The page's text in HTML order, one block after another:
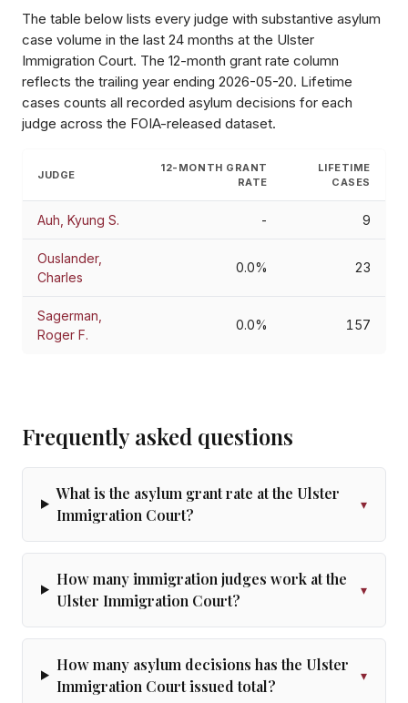
The table below lists every judge with substantive asylum
case volume in the last 24 months at the Ulster
Immigration Court. The 12-month grant rate column
reflects the trailing year ending 2026-05-20. Lifetime
cases counts all recorded asylum decisions for each
judge across the FOIA-released dataset.
JUDGE
12-MONTH GRANT
RATE
LIFETIME
CASES
Auh, Kyung S. - 9
Ouslander,
Charles
0.0% 23
Sagerman,
Roger F.
0.0% 157
Frequently asked questions
What is the asylum grant rate at the Ulster
Immigration Court?
▾
How many immigration judges work at the
Ulster Immigration Court?
▾
How many asylum decisions has the Ulster
Immigration Court issued total?
▾